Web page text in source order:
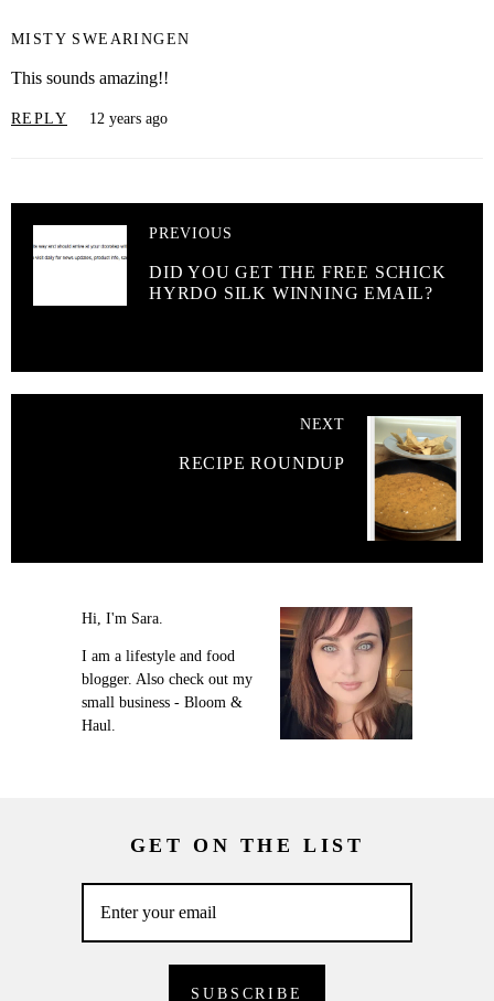
MISTY SWEARINGEN
This sounds amazing!!
REPLY 12 years ago
PREVIOUS
DID YOU GET THE FREE SCHICK
HYRDO SILK WINNING EMAIL?
NEXT
RECIPE ROUNDUP
Hi, I'm Sara.
I am a lifestyle and food
blogger. Also check out my
small business - Bloom &
Haul.
GET ON THE LIST